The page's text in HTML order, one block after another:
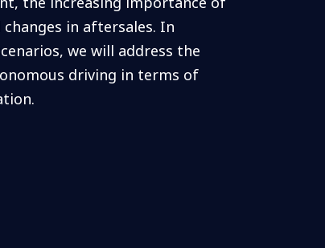
in aftersales. In
we will address the
driving in terms of